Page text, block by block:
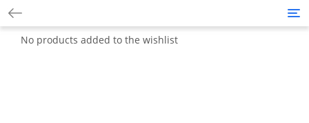
No products added to the wishlist